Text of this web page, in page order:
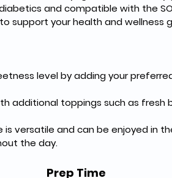
and compatible with the
support your health and wellness
level by adding your
additional toppings such as fresh
is versatile and can be enjoyed in
the day.
Prep Time